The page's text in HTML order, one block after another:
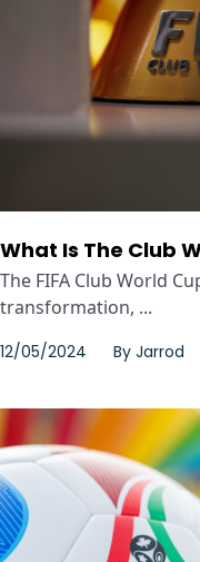
What Is The Club
The FIFA Club World
transformation, ...
12/05/2024 By Jarrod